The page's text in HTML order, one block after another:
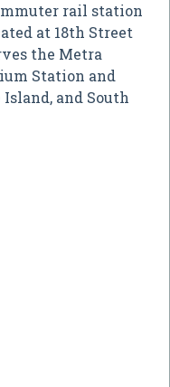
rail station
at 18th Street
the Metra
Station and
and South